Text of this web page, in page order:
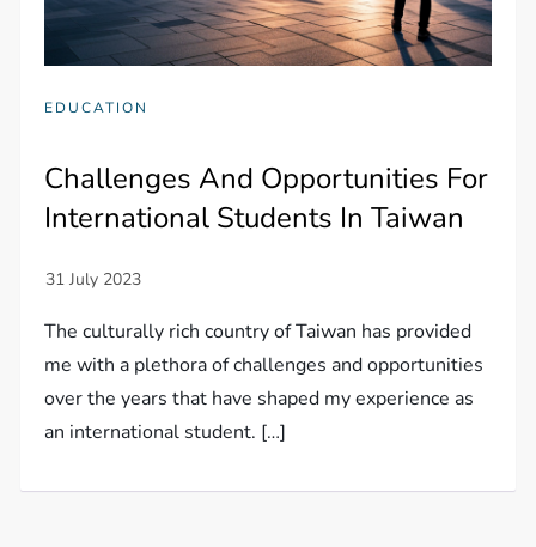
EDUCATION
Challenges And Opportunities For
International Students In Taiwan
The culturally rich country of Taiwan has provided
me with a plethora of challenges and opportunities
over the years that have shaped my experience as
an international student. […]